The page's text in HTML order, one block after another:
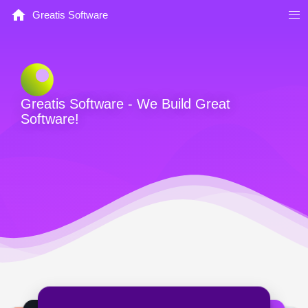
Greatis Software
Greatis Software - We Build Great
Software!